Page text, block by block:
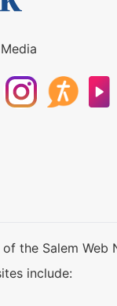
the Salem
include: